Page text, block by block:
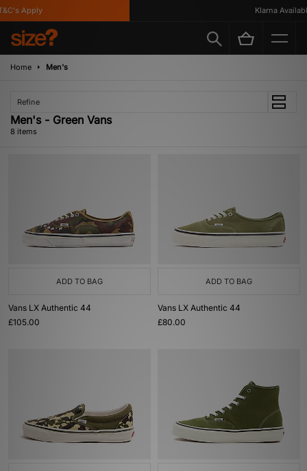
Apply Klarna Available
Home Men's
Refine
Men's - Green Vans
8 items
ADD TO BAG
Vans LX Authentic 44
£105.00
ADD TO BAG
Vans LX Authentic 44
£80.00